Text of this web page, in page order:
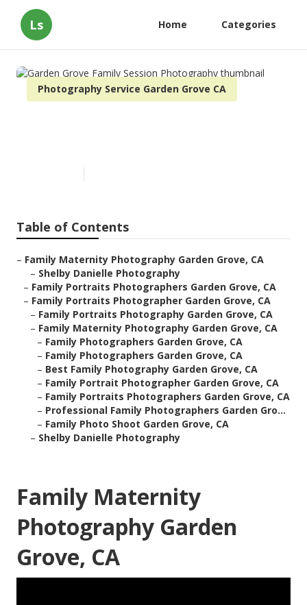
Ls Home Categories
Photography Service Garden Grove CA
Table of Contents
– Family Maternity Photography Garden Grove, CA
– Shelby Danielle Photography
– Family Portraits Photographers Garden Grove, CA
– Family Portraits Photographer Garden Grove, CA
– Family Portraits Photography Garden Grove, CA
– Family Maternity Photography Garden Grove, CA
– Family Photographers Garden Grove, CA
– Family Photographers Garden Grove, CA
– Best Family Photography Garden Grove, CA
– Family Portrait Photographer Garden Grove, CA
– Family Portraits Photographers Garden Grove, CA
– Professional Family Photographers Garden Gro...
– Family Photo Shoot Garden Grove, CA
– Shelby Danielle Photography
Family Maternity
Photography Garden
Grove, CA